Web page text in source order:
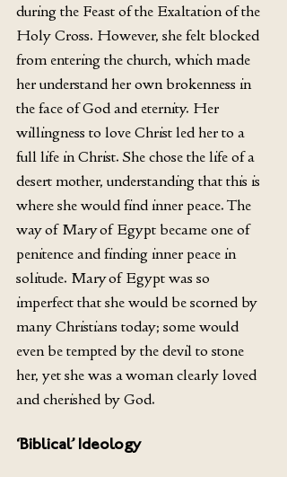
during the Feast of the Exaltation of the
Holy Cross. However, she felt blocked
from entering the church, which made
her understand her own brokenness in
the face of God and eternity. Her
willingness to love Christ led her to a
full life in Christ. She chose the life of a
desert mother, understanding that this is
where she would find inner peace. The
way of Mary of Egypt became one of
penitence and finding inner peace in
solitude. Mary of Egypt was so
imperfect that she would be scorned by
many Christians today; some would
even be tempted by the devil to stone
her, yet she was a woman clearly loved
and cherished by God.
‘Biblical’ Ideology